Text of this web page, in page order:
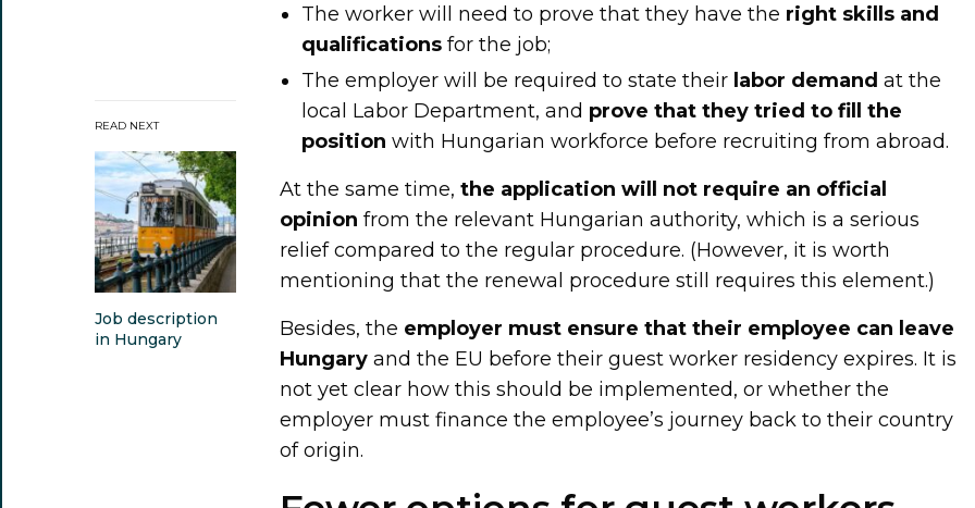
READ NEXT
Job description
in Hungary
The worker will need to prove that they have the right skills and
qualifications for the job;
The employer will be required to state their labor demand at the
local Labor Department, and prove that they tried to fill the
position with Hungarian workforce before recruiting from abroad.
At the same time,the application will not require an official
opinion from the relevant Hungarian authority, which is a serious
relief compared to the regular procedure. (However, it is worth
mentioning that the renewal procedure still requires this element.)
Besides, the employer must ensure that their employee can leave
Hungary and the EU before their guest worker residency expires. It is
not yet clear how this should be implemented, or whether the
employer must finance the employee’s journey back to their country
of origin.